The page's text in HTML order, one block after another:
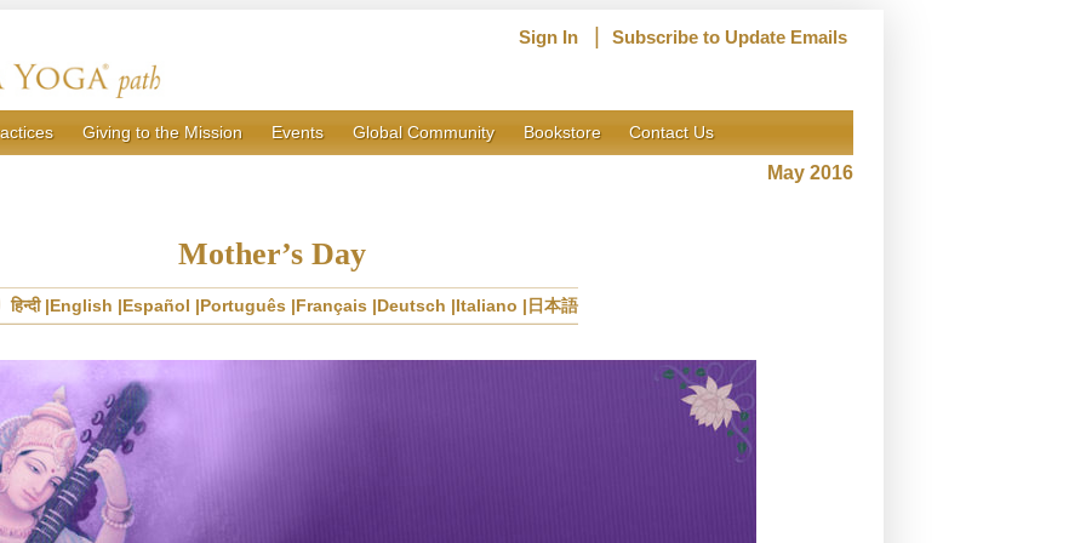
Sign In Subscribe to Update Emails
Giving to the Mission Events Global Community Bookstore Contact Us
May 2016
Mother’s Day
हिन्दी English Español Português Français Deutsch Italiano 日本語